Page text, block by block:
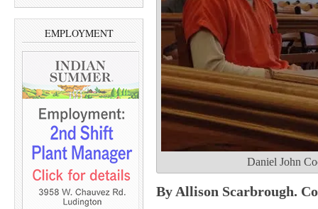
EMPLOYMENT
Daniel John
By Allison Scarbrough.